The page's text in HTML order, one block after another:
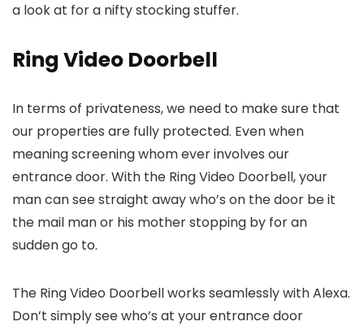
a look at for a nifty stocking stuffer.
Ring Video Doorbell
In terms of privateness, we need to make sure that
our properties are fully protected. Even when
meaning screening whom ever involves our
entrance door. With the Ring Video Doorbell, your
man can see straight away who’s on the door be it
the mail man or his mother stopping by for an
sudden go to.
The Ring Video Doorbell works seamlessly with Alexa.
Don’t simply see who’s at your entrance door